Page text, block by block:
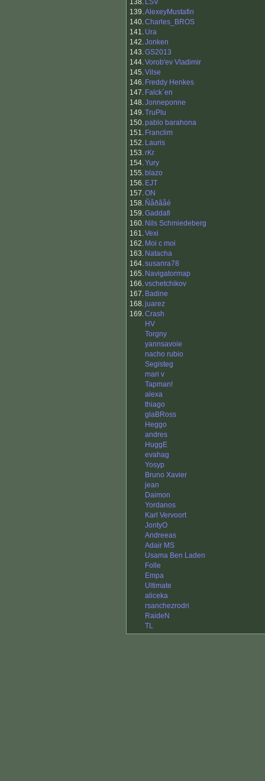
138. LSV
139.AlexeyMustafin
140.Charles_BROS
141. Ura
142.Jonken
143.GS2013
144.Vorob'ev Vladimir
145.Vilse
146. Freddy Henkes
147. Falck´en
148.Jonneponne
149.TruPlu
150.pablo barahona
151. Franclim
152. Lauris
153.rKr
154.Yury
155. blazo
156. EJT
157.ON
158. Ñåðãåé
159.Gaddafi
160. Nils Schmiedeberg
161.Vexi
162. Moi c moi
163. Natacha
164.susanra78
165. Navigatormap
166.vschetchikov
167. Badine
168.juarez
169.Crash
HV
Torgny
yannsavoie
nacho rubio
Segisteg
mari v
Tapman!
alexa
thiago
glaBRoss
Heggo
andres
HuggE
evahag
Yosyp
Bruno Xavier
jean
Daimon
Yordanos
Karl Vervoort
JontyO
Andreeas
Adair MS
Usama Ben Laden
Folle
Empa
Ultimate
aliceka
rsanchezrodri
RaideN
TL